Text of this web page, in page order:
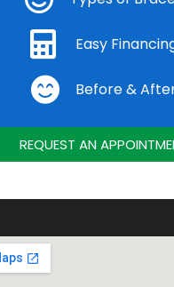
Easy
Before &
REQUEST AN